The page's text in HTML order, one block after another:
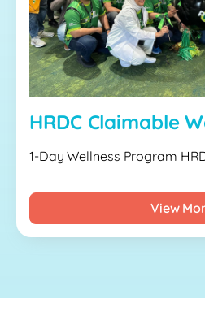
HRDC Claimable
1-Day Wellness Program
View